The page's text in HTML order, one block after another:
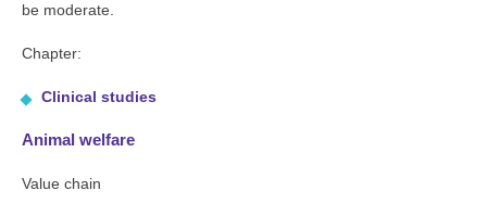
be moderate.
Chapter:
Clinical studies
Animal welfare
Value chain